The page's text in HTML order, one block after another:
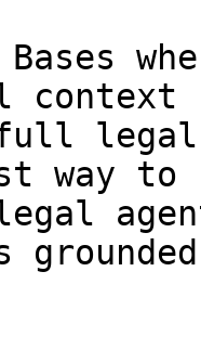
Bases
context
full
way
legal